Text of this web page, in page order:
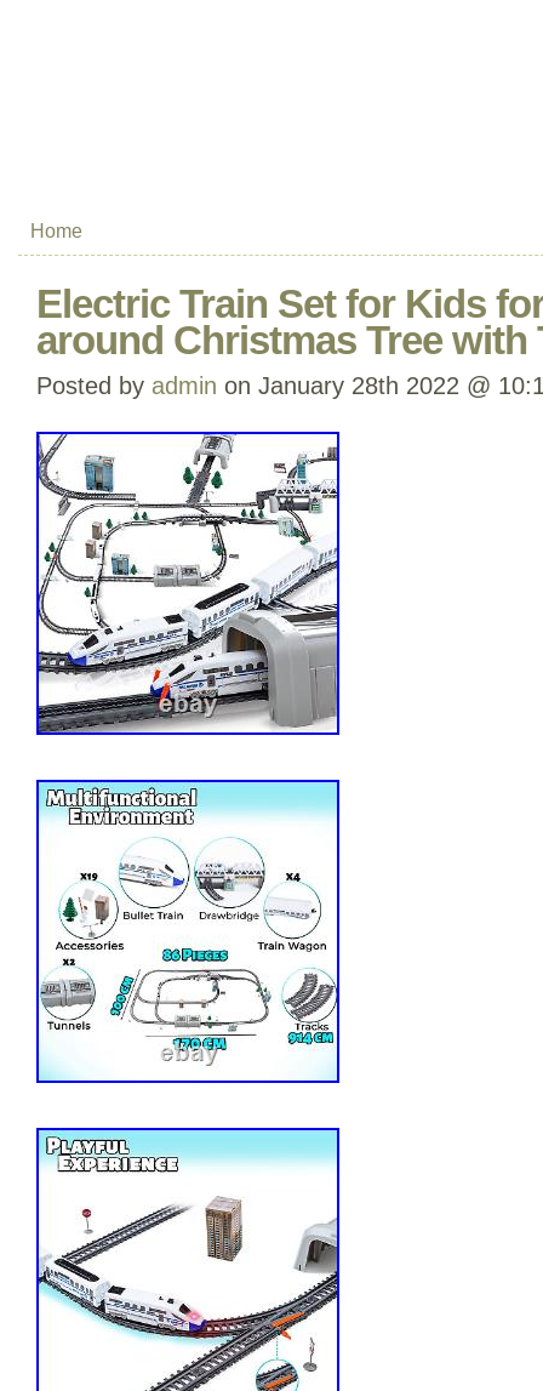
Home
Electric Train Set for Kids
around Christmas Tree with
Posted by admin on January 28th 2022 @